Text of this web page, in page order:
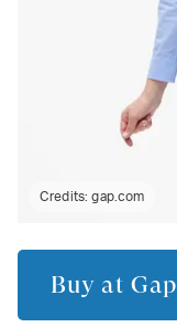
Credits:gap.com
Buy at Gap